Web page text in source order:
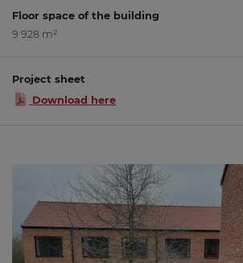
Floor space of the building
9 928 m²
Project sheet
Download here